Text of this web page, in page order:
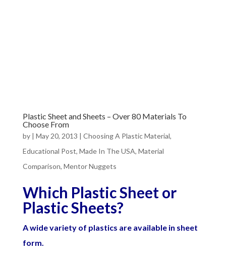
Plastic Sheet and Sheets – Over 80 Materials To
Choose From
by | May 20, 2013 | Choosing A Plastic Material,
Educational Post, Made In The USA, Material
Comparison, Mentor Nuggets
Which Plastic Sheet or
Plastic Sheets?
A wide variety of plastics are available in sheet
form.